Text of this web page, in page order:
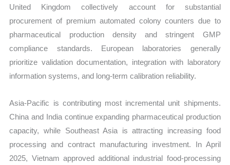
United Kingdom collectively account for substantial
procurement of premium automated colony counters due to
pharmaceutical production density and stringent GMP
compliance standards. European laboratories generally
prioritize validation documentation, integration with laboratory
information systems, and long-term calibration reliability.
Asia-Pacific is contributing most incremental unit shipments.
China and India continue expanding pharmaceutical production
capacity, while Southeast Asia is attracting increasing food
processing and contract manufacturing investment. In April
2025, Vietnam approved additional industrial food-processing